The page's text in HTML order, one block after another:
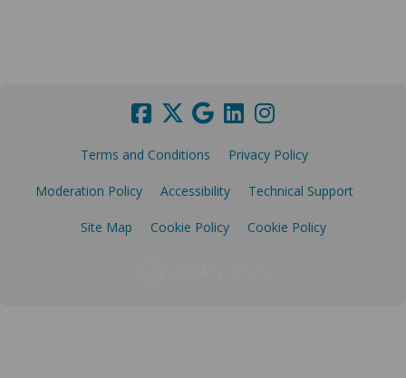
Terms and Conditions Privacy Policy
Moderation Policy Accessibility Technical Support
Site Map Cookie Policy Cookie Policy